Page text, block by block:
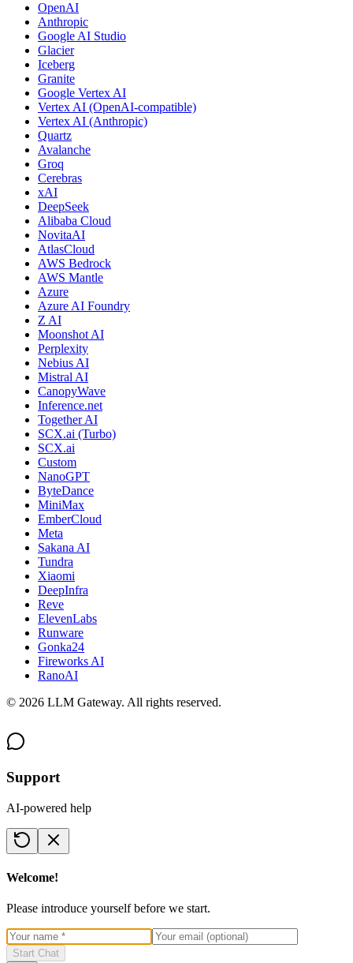
OpenAI
Anthropic
Google AI Studio
Glacier
Iceberg
Granite
Google Vertex AI
Vertex AI (OpenAI-compatible)
Vertex AI (Anthropic)
Quartz
Avalanche
Groq
Cerebras
xAI
DeepSeek
Alibaba Cloud
NovitaAI
AtlasCloud
AWS Bedrock
AWS Mantle
Azure
Azure AI Foundry
Z AI
Moonshot AI
Perplexity
Nebius AI
Mistral AI
CanopyWave
Inference.net
Together AI
SCX.ai (Turbo)
SCX.ai
Custom
NanoGPT
ByteDance
MiniMax
EmberCloud
Meta
Sakana AI
Tundra
Xiaomi
DeepInfra
Reve
ElevenLabs
Runware
Gonka24
Fireworks AI
RanoAI
© 2026 LLM Gateway. All rights reserved.
Support
AI-powered help
Welcome!
Please introduce yourself before we start.
Start Chat